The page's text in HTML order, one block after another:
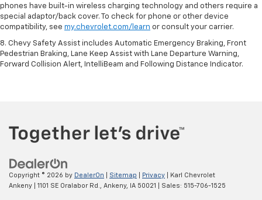
phones have built-in wireless charging technology and others require a
special adaptor/back cover. To check for phone or other device
compatibility, see my.chevrolet.com/learn or consult your carrier.
8. Chevy Safety Assist includes Automatic Emergency Braking, Front
Pedestrian Braking, Lane Keep Assist with Lane Departure Warning,
Forward Collision Alert, IntelliBeam and Following Distance Indicator.
Copyright © 2026 by DealerOn Sitemap Privacy | Karl Chevrolet
Ankeny
1101 SE Oralabor Rd., Ankeny, IA 50021 | Sales: 515-706-1525